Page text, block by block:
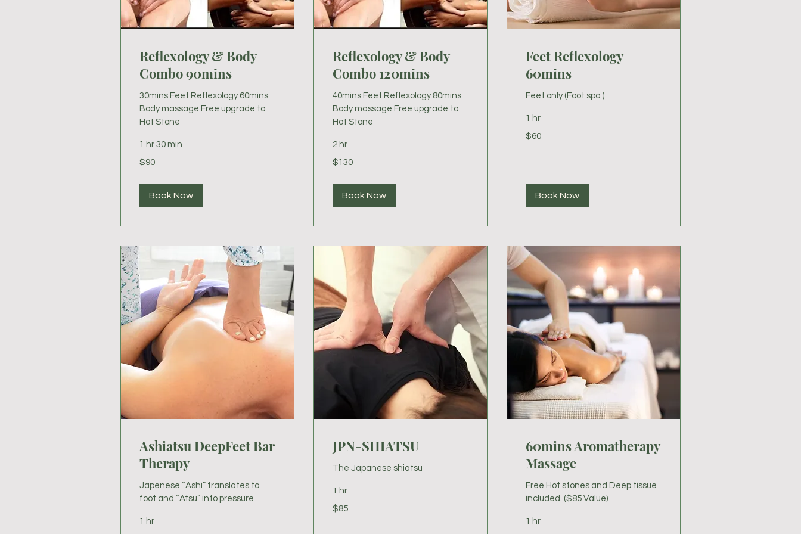
Reflexology & Body
Combo 90mins
30mins Feet Reflexology 60mins
Body massage Free upgrade to
Hot Stone
1 hr 30 min
90
US
$90
Book Now
Reflexology & Body
Combo 120mins
40mins Feet Reflexology 80mins
Body massage Free upgrade to
Hot Stone
2 hr
130
US
$130
Book Now
Feet Reflexology
60mins
Feet only (Foot spa )
1 hr
60
US
$60
Book Now
Ashiatsu DeepFeet Bar
Therapy
Japenese “Ashi” translates to
foot and “Atsu” into pressure
1 hr
JPN-SHIATSU
The Japanese shiatsu
1 hr
85
US
$85
60mins Aromatherapy
Massage
Free Hot stones and Deep tissue
included. ($85 Value)
1 hr